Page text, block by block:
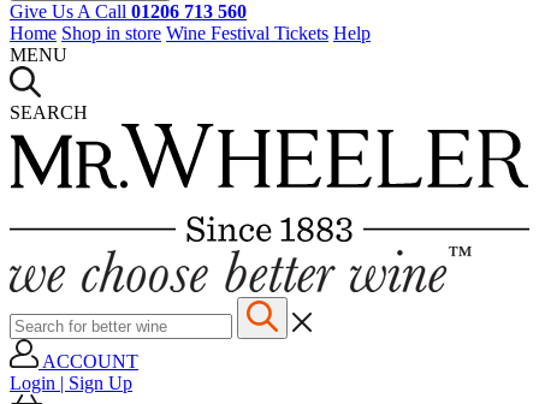
Give Us A Call 01206 713 560
Home Shop in store Wine Festival Tickets Help
MENU
SEARCH
ACCOUNT
Login | Sign Up